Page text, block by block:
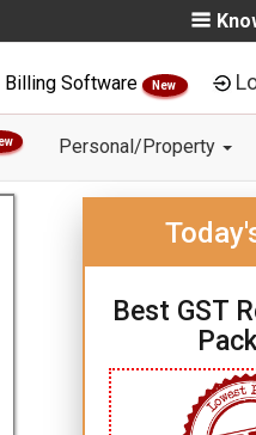
Billing Software New
Personal/Property
Best GST